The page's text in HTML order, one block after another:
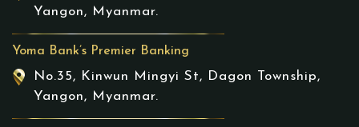
Yangon, Myanmar.
Yoma Bank’s Premier Banking
No.35, Kinwun Mingyi St, Dagon Township,
Yangon, Myanmar.